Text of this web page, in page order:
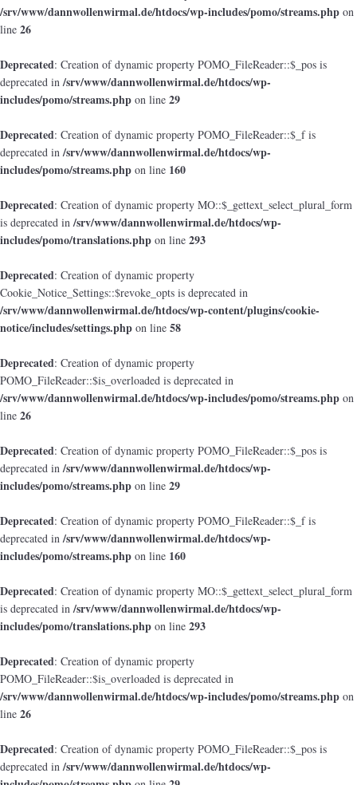
/srv/www/dannwollenwirmal.de/htdocs/wp-includes/pomo/streams.php on
line 26
Deprecated: Creation of dynamic property POMO_FileReader::$_pos is
deprecated in/srv/www/dannwollenwirmal.de/htdocs/wp-
includes/pomo/streams.php on line 29
Deprecated: Creation of dynamic property POMO_FileReader::$_f is
deprecated in/srv/www/dannwollenwirmal.de/htdocs/wp-
includes/pomo/streams.php on line 160
Deprecated: Creation of dynamic property MO::$_gettext_select_plural_form
is deprecated in/srv/www/dannwollenwirmal.de/htdocs/wp-
includes/pomo/translations.php on line 293
Deprecated: Creation of dynamic property
Cookie_Notice_Settings::$revoke_opts is deprecated in
/srv/www/dannwollenwirmal.de/htdocs/wp-content/plugins/cookie-
notice/includes/settings.php on line 58
Deprecated: Creation of dynamic property
POMO_FileReader::$is_overloaded is deprecated in
/srv/www/dannwollenwirmal.de/htdocs/wp-includes/pomo/streams.php on
line 26
Deprecated: Creation of dynamic property POMO_FileReader::$_pos is
deprecated in/srv/www/dannwollenwirmal.de/htdocs/wp-
includes/pomo/streams.php on line 29
Deprecated: Creation of dynamic property POMO_FileReader::$_f is
deprecated in/srv/www/dannwollenwirmal.de/htdocs/wp-
includes/pomo/streams.php on line 160
Deprecated: Creation of dynamic property MO::$_gettext_select_plural_form
is deprecated in/srv/www/dannwollenwirmal.de/htdocs/wp-
includes/pomo/translations.php on line 293
Deprecated: Creation of dynamic property
POMO_FileReader::$is_overloaded is deprecated in
/srv/www/dannwollenwirmal.de/htdocs/wp-includes/pomo/streams.php on
line 26
Deprecated: Creation of dynamic property POMO_FileReader::$_pos is
deprecated in/srv/www/dannwollenwirmal.de/htdocs/wp-